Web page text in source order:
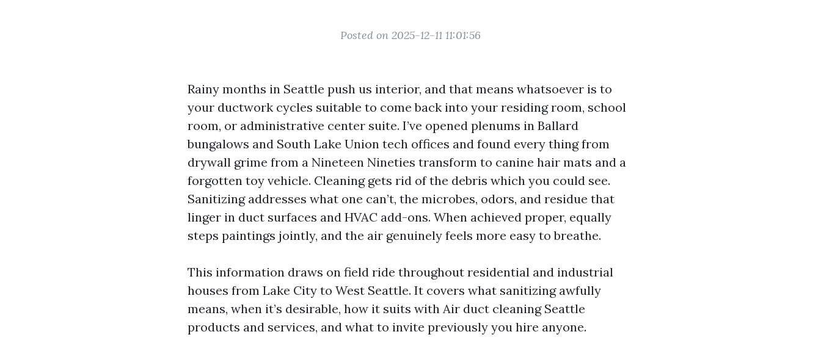
Posted on 2025-12-11 11:01:56
Rainy months in Seattle push us interior, and that means whatsoever is to
your ductwork cycles suitable to come back into your residing room, school
room, or administrative center suite. I’ve opened plenums in Ballard
bungalows and South Lake Union tech offices and found every thing from
drywall grime from a Nineteen Nineties transform to canine hair mats and a
forgotten toy vehicle. Cleaning gets rid of the debris which you could see.
Sanitizing addresses what one can’t, the microbes, odors, and residue that
linger in duct surfaces and HVAC add-ons. When achieved proper, equally
steps paintings jointly, and the air genuinely feels more easy to breathe.
This information draws on field ride throughout residential and industrial
houses from Lake City to West Seattle. It covers what sanitizing awfully
means, when it’s desirable, how it suits with Air duct cleaning Seattle
products and services, and what to invite previously you hire anyone.